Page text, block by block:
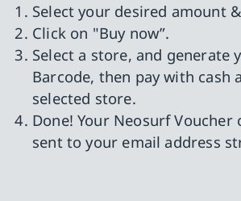
Select your desired amount
Click on "Buy now”.
Select a store, and generate
Barcode, then pay with cash
selected store.
Done! Your Neosurf Voucher
sent to your email address